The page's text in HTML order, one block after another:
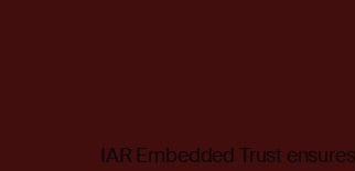
IAR Embedded Trust